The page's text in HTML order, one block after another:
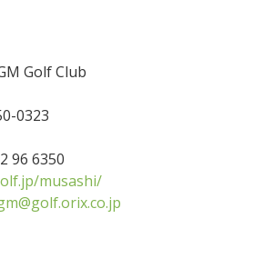
Golf Club
0323
96 6350
musashi/